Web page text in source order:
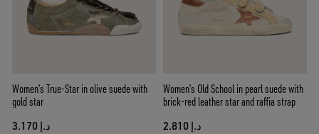
Women’s True-Star in olive suede with
gold star
د.إ 3.170
Women’s Old School in pearl suede with
brick-red leather star and raffia strap
د.إ 2.810